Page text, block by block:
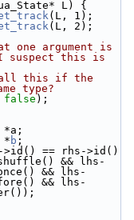
L) {
(L, 1);
(L, 2);
one argument is
suspect this is
this if the
type?
false );
*a;
* b ;
== rhs->id()
&& lhs-
&& lhs-
&& lhs-